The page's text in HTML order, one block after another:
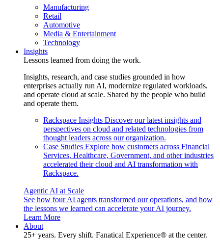
Manufacturing
Retail
Automotive
Media & Entertainment
Technology
Insights
Lessons learned from doing the work.
Insights, research, and case studies grounded in how
enterprises actually run AI, modernize regulated workloads,
and operate cloud at scale. Shared by the people who build
and operate them.
Rackspace Insights Discover our latest insights and
perspectives on cloud and related technologies from
thought leaders across our organization.
Case Studies Explore how customers across Financial
Services, Healthcare, Government, and other industries
accelerated their cloud and AI transformation with
Rackspace.
Agentic AI at Scale
See how four AI agents transformed our operations, and how
the lessons we learned can accelerate your AI journey.
Learn More
About
25+ years. Every shift. Fanatical Experience® at the center.